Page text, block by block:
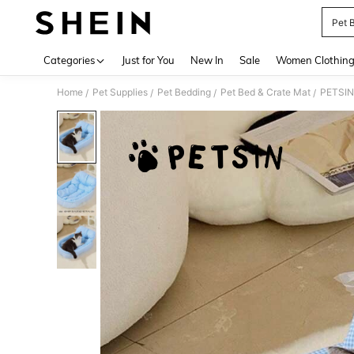
Pet
Categories Just for You New In Sale Women Clothing
Home / Pet Supplies / Pet Bedding / Pet Bed & Crate Mat /